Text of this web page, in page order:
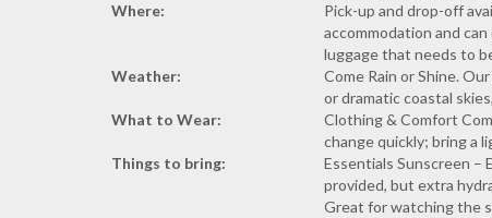
Where:
Pick-up and drop-off
accommodation and
luggage that needs to
Weather:
Come Rain or Shine.
or dramatic coastal
What to Wear:
Clothing & Comfort
change quickly; bring a
Things to bring:
Essentials Sunscreen –
provided, but extra
Great for watching the